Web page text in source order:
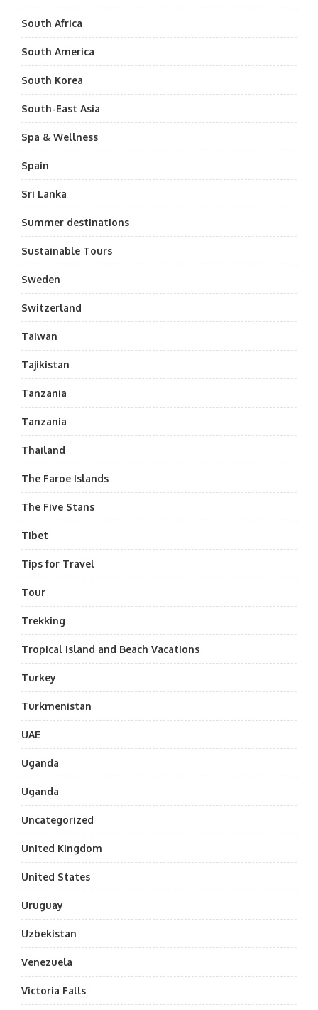
South Africa
South America
South Korea
South-East Asia
Spa & Wellness
Spain
Sri Lanka
Summer destinations
Sustainable Tours
Sweden
Switzerland
Taiwan
Tajikistan
Tanzania
Tanzania
Thailand
The Faroe Islands
The Five Stans
Tibet
Tips for Travel
Tour
Trekking
Tropical Island and Beach Vacations
Turkey
Turkmenistan
UAE
Uganda
Uganda
Uncategorized
United Kingdom
United States
Uruguay
Uzbekistan
Venezuela
Victoria Falls